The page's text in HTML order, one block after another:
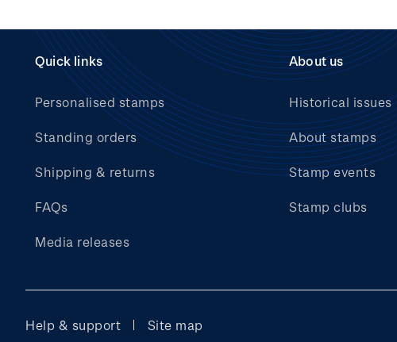
Quick links
Personalised stamps
Standing orders
Shipping & returns
FAQs
Media releases
About us
Historical issues
About stamps
Stamp events
Stamp clubs
Help & support Site map